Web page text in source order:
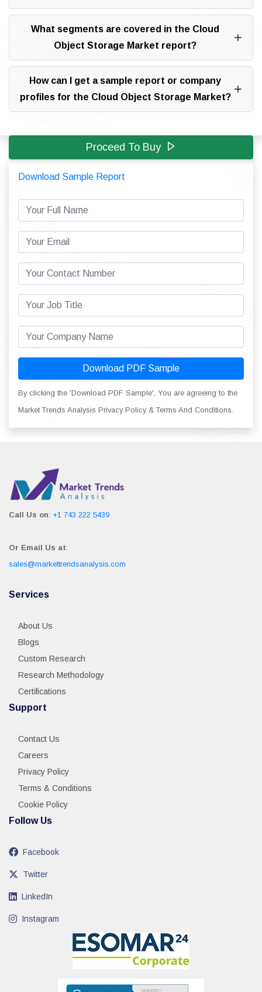
What segments are covered in the Cloud
Object Storage Market report?
How can I get a sample report or company
profiles for the Cloud Object Storage Market?
Proceed To Buy
Download Sample Report
Download PDF Sample
By clicking the 'Download PDF Sample', You are agreeing to the
Market Trends Analysis Privacy Policy & Terms And Conditions.
Call Us on: +1 743 222 5439
Or Email Us at:
sales@markettrendsanalysis.com
Services
About Us
Blogs
Custom Research
Research Methodology
Certifications
Support
Contact Us
Careers
Privacy Policy
Terms & Conditions
Cookie Policy
Follow Us
Facebook
Twitter
LinkedIn
Instagram